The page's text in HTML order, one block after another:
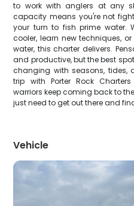
to work with anglers at any
capacity means you're not
your turn to fish prime water.
cooler, learn new techniques,
water, this charter delivers.
and productive, but the best
changing with seasons, tides,
trip with Porter Rock
warriors keep coming back to
just need to get out there and
Vehicle